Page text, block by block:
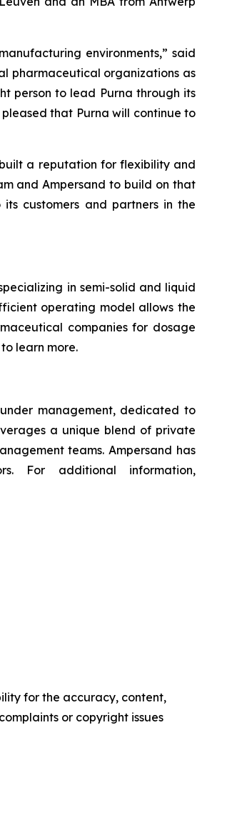
environments,” said
pharmaceutical organizations as
person to lead Purna through its
that Purna will continue to
a reputation for flexibility and
and Ampersand to build on that
customers and partners in the
in semi-solid and liquid
operating model allows the
companies for dosage
to learn more.
management, dedicated to
a unique blend of private
teams. Ampersand has
For additional information,
for the accuracy, content,
or copyright issues